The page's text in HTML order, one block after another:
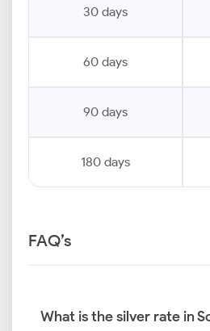
30 days
60 days
90 days
180 days
FAQ’s
What is the silver rate in